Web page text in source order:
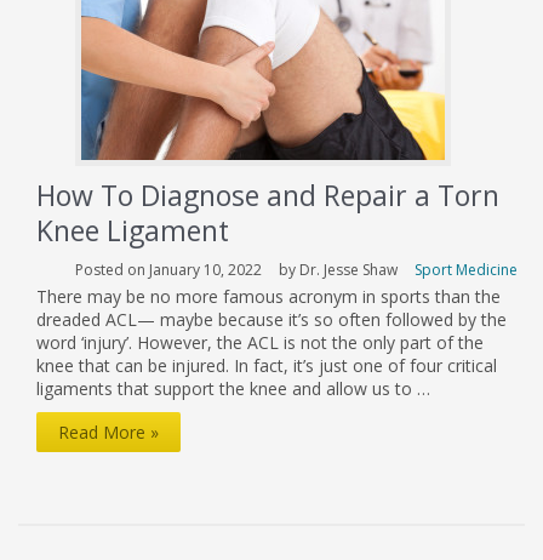
How To Diagnose and Repair a Torn
Knee Ligament
Posted on January 10, 2022 by Dr. Jesse Shaw Sport Medicine
There may be no more famous acronym in sports than the
dreaded ACL— maybe because it’s so often followed by the
word ‘injury’. However, the ACL is not the only part of the
knee that can be injured. In fact, it’s just one of four critical
ligaments that support the knee and allow us to …
How
Read More »